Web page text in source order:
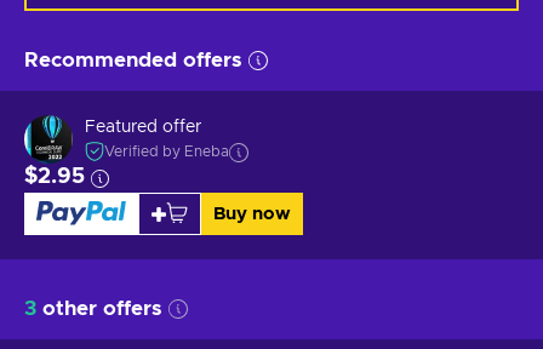
Recommended offers
Featured offer
Verified by Eneba
$2.95
Buy now
3 other offers